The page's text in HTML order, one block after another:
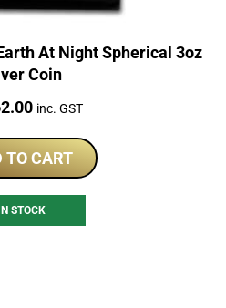
At Night Spherical 3oz
Coin
inc. GST
TO CART
STOCK